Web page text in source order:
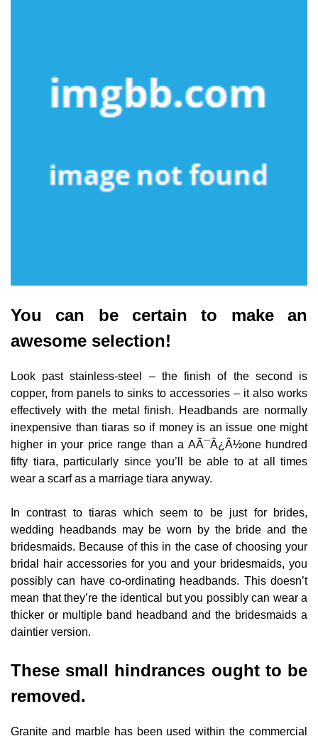
You can be certain to make an
awesome selection!
Look past stainless-steel – the finish of the second is
copper, from panels to sinks to accessories – it also works
effectively with the metal finish. Headbands are normally
inexpensive than tiaras so if money is an issue one might
higher in your price range than a AÃ¯Â¿Â½one hundred
fifty tiara, particularly since you’ll be able to at all times
wear a scarf as a marriage tiara anyway.
In contrast to tiaras which seem to be just for brides,
wedding headbands may be worn by the bride and the
bridesmaids. Because of this in the case of choosing your
bridal hair accessories for you and your bridesmaids, you
possibly can have co-ordinating headbands. This doesn’t
mean that they’re the identical but you possibly can wear a
thicker or multiple band headband and the bridesmaids a
daintier version.
These small hindrances ought to be
removed.
Granite and marble has been used within the commercial